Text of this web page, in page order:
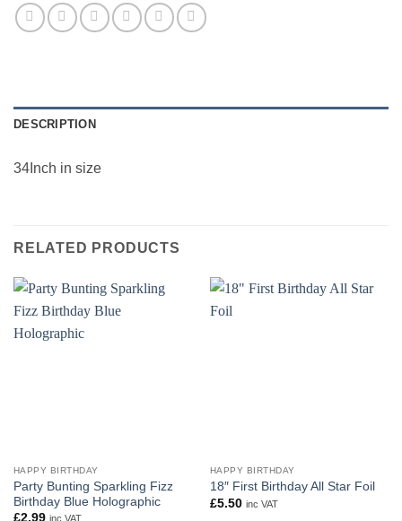
DESCRIPTION
34Inch in size
RELATED PRODUCTS
HAPPY BIRTHDAY
Party Bunting Sparkling Fizz
Birthday Blue Holographic
£2.99 inc VAT
HAPPY BIRTHDAY
18″ First Birthday All Star Foil
£5.50 inc VAT